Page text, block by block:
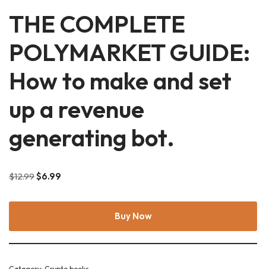
THE COMPLETE
POLYMARKET GUIDE:
How to make and set
up a revenue
generating bot.
$12.99$6.99
Buy Now